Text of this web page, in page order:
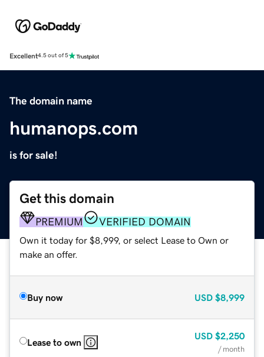
Excellent4.5 out of 5
The domain name
humanops.com
is for sale!
Get this domain
PREMIUM VERIFIED DOMAIN
Own it today for $8,999, or select Lease to Own or
make an offer.
Buy now USD $8,999
Lease to own
USD $2,250
/ month